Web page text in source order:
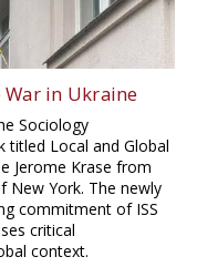
in Ukraine
Sociology
titled Local and Global
Jerome Krase from
New York. The newly
commitment of ISS
critical
context.